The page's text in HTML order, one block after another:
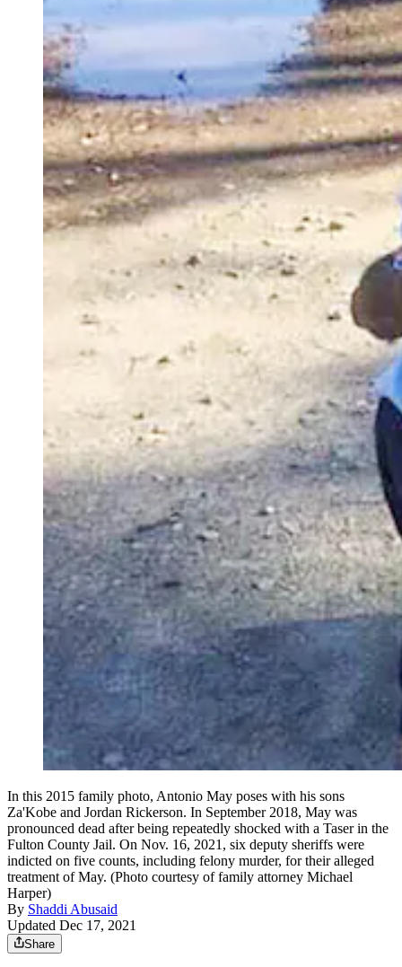
In this 2015 family photo, Antonio May poses with his sons
Za'Kobe and Jordan Rickerson. In September 2018, May was
pronounced dead after being repeatedly shocked with a Taser in the
Fulton County Jail. On Nov. 16, 2021, six deputy sheriffs were
indicted on five counts, including felony murder, for their alleged
treatment of May. (Photo courtesy of family attorney Michael
Harper)
By Shaddi Abusaid
Updated Dec 17, 2021
Share